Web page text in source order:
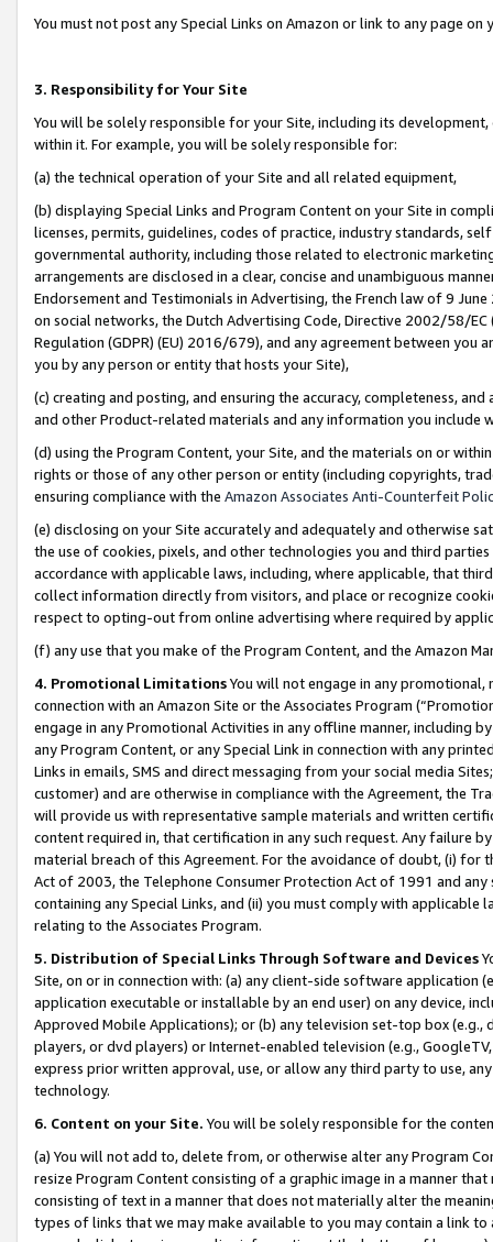
You must not post any Special Links on Amazon or link to any page
3. Responsibility for Your Site
You will be solely responsible for your Site, including its
within it. For example, you will be solely responsible for:
(a) the technical operation of your Site and all related equipment,
(b) displaying Special Links and Program Content on your Site in
licenses, permits, guidelines, codes of practice, industry standards,
governmental authority, including those related to electronic
arrangements are disclosed in a clear, concise and unambiguous
Endorsement and Testimonials in Advertising, the French law of 9
on social networks, the Dutch Advertising Code, Directive 2002/58/
Regulation (GDPR) (EU) 2016/679), and any agreement between
you by any person or entity that hosts your Site),
(c) creating and posting, and ensuring the accuracy, completeness,
and other Product-related materials and any information you include
(d) using the Program Content, your Site, and the materials on or
rights or those of any other person or entity (including copyrights,
ensuring compliance with the Amazon Associates Anti-Counterfeit
(e) disclosing on your Site accurately and adequately and otherwise
the use of cookies, pixels, and other technologies you and third
accordance with applicable laws, including, where applicable, that
collect information directly from visitors, and place or recognize
respect to opting-out from online advertising where required by
(f) any use that you make of the Program Content, and the Amazon
4. Promotional LimitationsYou will not engage in any
connection with an Amazon Site or the Associates Program
engage in any Promotional Activities in any offline manner, including
any Program Content, or any Special Link in connection with any
Links in emails, SMS and direct messaging from your social media
customer) and are otherwise in compliance with the Agreement, the
will provide us with representative sample materials and written
content required in, that certification in any such request. Any failure
material breach of this Agreement. For the avoidance of doubt, (i) for
Act of 2003, the Telephone Consumer Protection Act of 1991 and
containing any Special Links, and (ii) you must comply with
relating to the Associates Program.
5. Distribution of Special Links Through Software and Devices
Site, on or in connection with: (a) any client-side software application
application executable or installable by an end user) on any device,
Approved Mobile Applications); or (b) any television set-top box
players, or dvd players) or Internet-enabled television (e.g.,
express prior written approval, use, or allow any third party to use,
technology.
6. Content on your Site. You will be solely responsible for the
(a) You will not add to, delete from, or otherwise alter any Program
resize Program Content consisting of a graphic image in a manner
consisting of text in a manner that does not materially alter the
types of links that we may make available to you may contain a link